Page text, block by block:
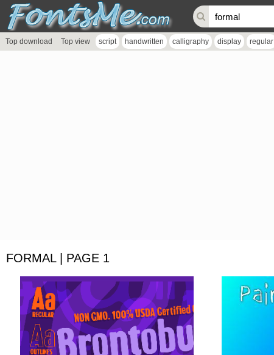
Top download Top view script handwritten calligraphy display regular
FORMAL | PAGE 1